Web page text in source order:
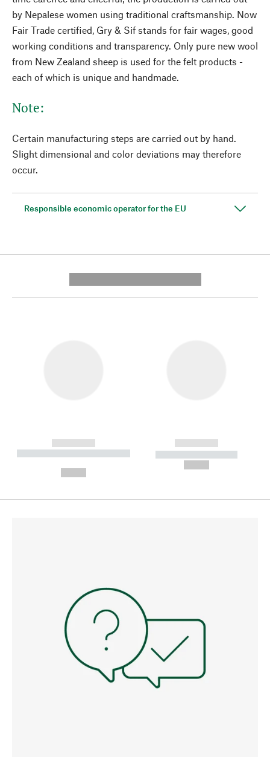
by Nepalese women using traditional craftsmanship. Now
Fair Trade certified, Gry & Sif stands for fair wages, good
working conditions and transparency. Only pure new wool
from New Zealand sheep is used for the felt products -
each of which is unique and handmade.
Note:
Certain manufacturing steps are carried out by hand.
Slight dimensional and color deviations may therefore
occur.
Responsible economic operator for the EU
------------
----------- ----------- --------
------------
----------- -----------